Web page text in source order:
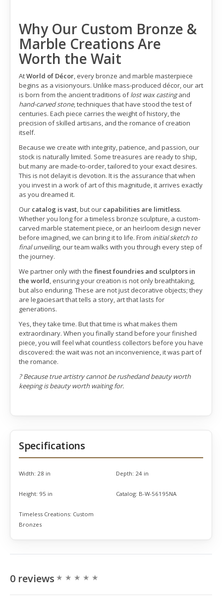
Why Our Custom Bronze &
Marble Creations Are
Worth the Wait
AtWorld of Décor, every bronze and marble masterpiece
begins as a visionyours. Unlike mass-produced décor, our art
is born from the ancient traditions oflost wax castingand
hand-carved stone, techniques that have stood the test of
centuries. Each piece carries the weight of history, the
precision of skilled artisans, and the romance of creation
itself.
Because we create with integrity, patience, and passion, our
stock is naturally limited. Some treasures are ready to ship,
but many are made-to-order, tailored to your exact desires.
This is not delayit is devotion. It is the assurance that when
you invest in a work of art of this magnitude, it arrives exactly
as you dreamed it.
Our catalog is vast, but our capabilities are limitless.
Whether you long for a timeless bronze sculpture, a custom-
carved marble statement piece, or an heirloom design never
before imagined, we can bring it to life. From initial sketch to
final unveiling, our team walks with you through every step of
the journey.
We partner only with the finest foundries and sculptors in
the world, ensuring your creation is not only breathtaking,
but also enduring. These are not just decorative objects; they
are legaciesart that tells a story, art that lasts for
generations.
Yes, they take time. But that time is what makes them
extraordinary. When you finally stand before your finished
piece, you will feel what countless collectors before you have
discovered: the wait was not an inconvenience, it was part of
the romance.
? Because true artistry cannot be rushedand beauty worth
keeping is beauty worth waiting for.
Specifications
Width: 28 in Depth: 24 in
Height: 95 in Catalog: B-W-56195NA
Timeless Creations: Custom
Bronzes
0 reviews